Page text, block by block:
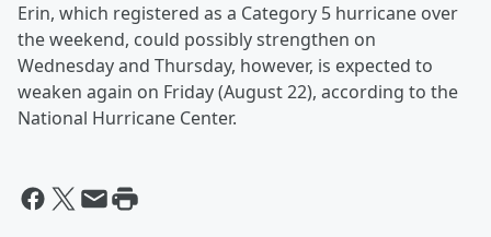
Erin, which registered as a Category 5 hurricane over
the weekend, could possibly strengthen on
Wednesday and Thursday, however, is expected to
weaken again on Friday (August 22), according to the
National Hurricane Center.